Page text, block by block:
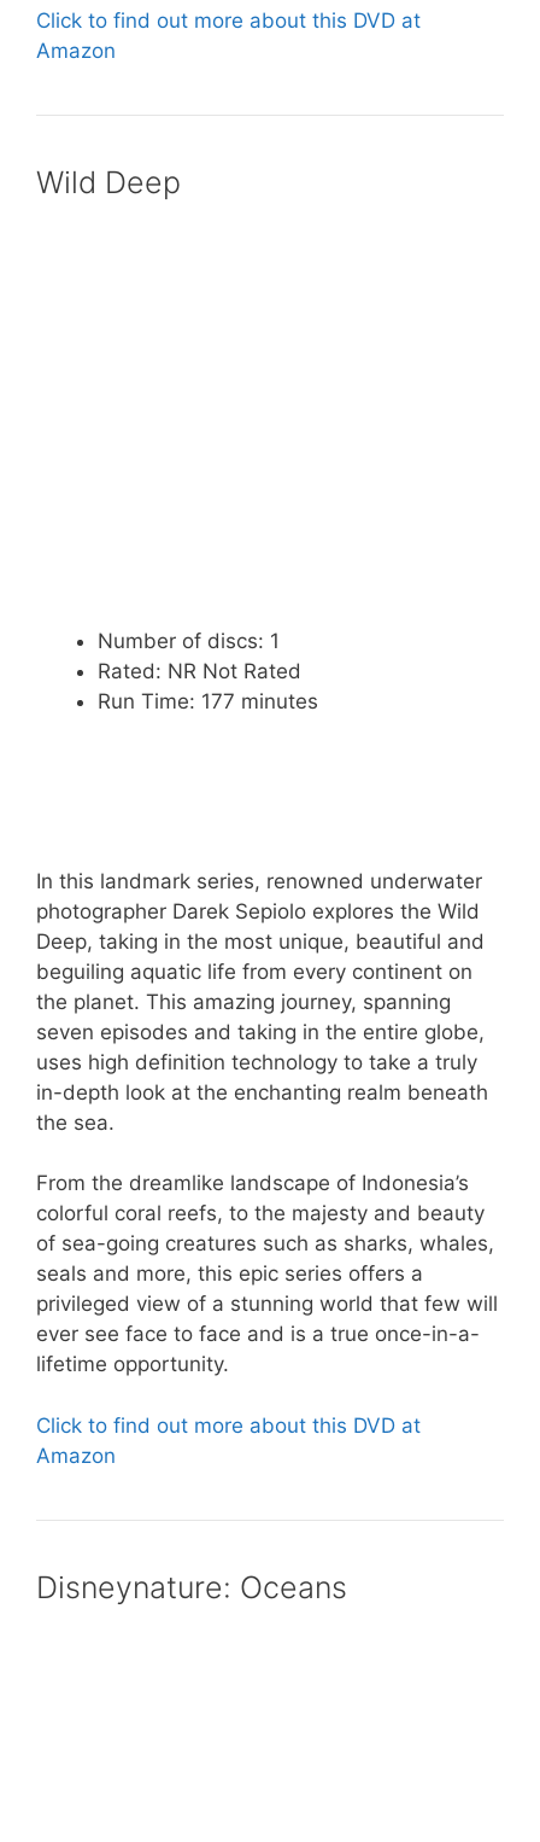
Click to find out more about this DVD at
Amazon
Wild Deep
Number of discs: 1
Rated: NR Not Rated
Run Time: 177 minutes
In this landmark series, renowned underwater
photographer Darek Sepiolo explores the Wild
Deep, taking in the most unique, beautiful and
beguiling aquatic life from every continent on
the planet. This amazing journey, spanning
seven episodes and taking in the entire globe,
uses high definition technology to take a truly
in-depth look at the enchanting realm beneath
the sea.
From the dreamlike landscape of Indonesia’s
colorful coral reefs, to the majesty and beauty
of sea-going creatures such as sharks, whales,
seals and more, this epic series offers a
privileged view of a stunning world that few will
ever see face to face and is a true once-in-a-
lifetime opportunity.
Click to find out more about this DVD at
Amazon
Disneynature: Oceans